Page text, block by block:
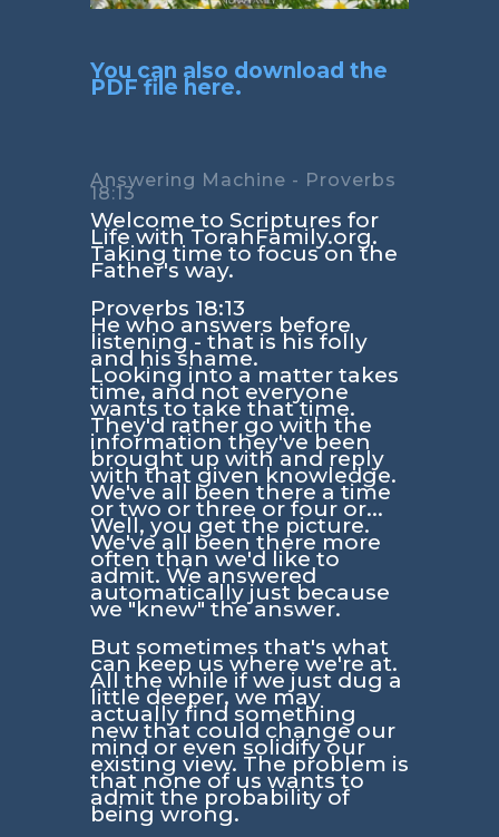
You can also download the
PDF file here.
Answering Machine - Proverbs
18:13
Welcome to Scriptures for
Life with TorahFamily.org.
Taking time to focus on the
Father's way.
Proverbs 18:13
He who answers before
listening - that is his folly
and his shame.
Looking into a matter takes
time, and not everyone
wants to take that time.
They'd rather go with the
information they've been
brought up with and reply
with that given knowledge.
We've all been there a time
or two or three or four or...
Well, you get the picture.
We've all been there more
often than we'd like to
admit. We answered
automatically just because
we "knew" the answer.
But sometimes that's what
can keep us where we're at.
All the while if we just dug a
little deeper, we may
actually find something
new that could change our
mind or even solidify our
existing view. The problem is
that none of us wants to
admit the probability of
being wrong.